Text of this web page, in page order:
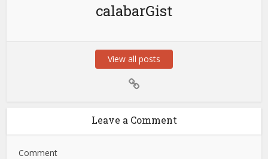
calabarGist
View all posts
Leave a Comment
Comment